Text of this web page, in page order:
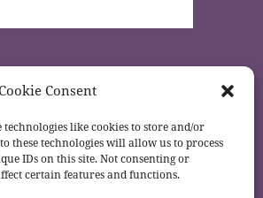
Consent
technologies like cookies to store and/or
these technologies will allow us to process
IDs on this site. Not consenting or
certain features and functions.